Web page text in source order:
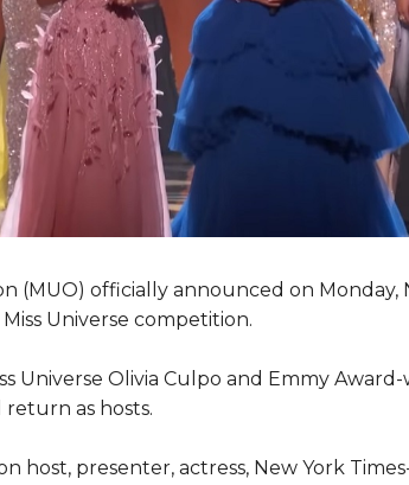
(MUO) officially announced on
Universe competition.
Universe Olivia Culpo and Emmy
return as hosts.
host, presenter, actress, New York